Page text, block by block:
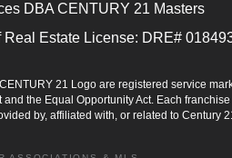
DBA CENTURY 21 Masters
Estate License: DRE#
21 Logo are registered service
the Equal Opportunity Act. Each
by, affiliated with, or related to Century